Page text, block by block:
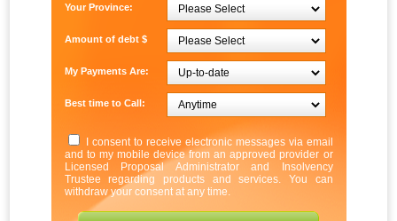
Your Province:
Amount of debt $
My Payments Are:
Best time to Call:
I consent to receive electronic messages via email
and to my mobile device from an approved provider or
Licensed Proposal Administrator and Insolvency
Trustee regarding products and services. You can
withdraw your consent at any time.